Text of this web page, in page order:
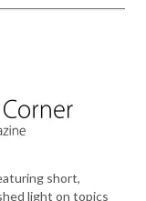
short,
light on topics